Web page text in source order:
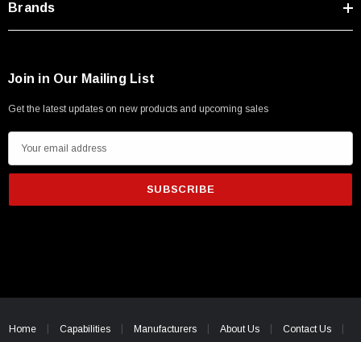
6ft
USB Cable 3.0, Waterproof Type C Female To
Brands
Join in Our Mailing List
Get the latest updates on new products and upcoming sales
m
i
e
Home Capabilities Manufacturers About Us Contact Us